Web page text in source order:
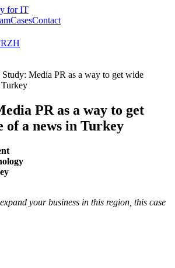
for IT
CasesContact
ZH
Study: Media PR as a way to get wide
PR as a way to get
of a news in Turkey
your business in this region, this case